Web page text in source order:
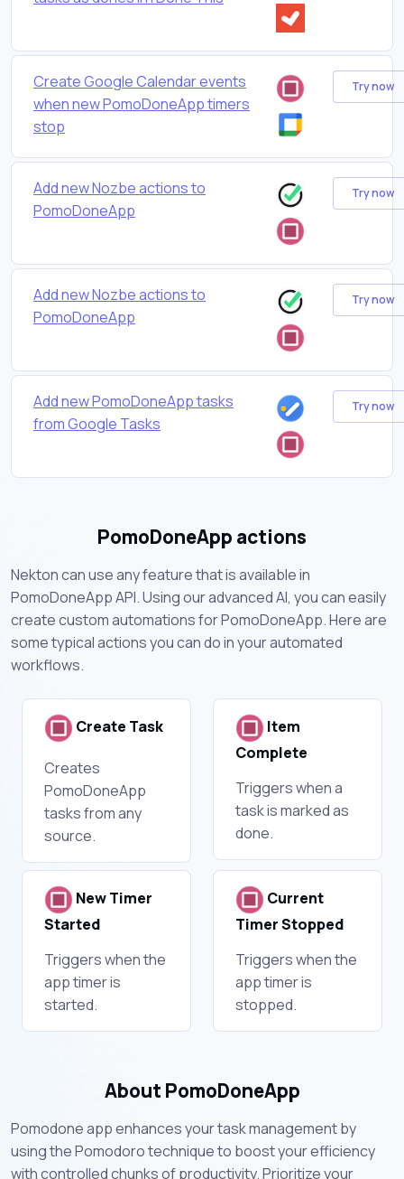
Create Google Calendar events
when new PomoDoneApp timers
stop
Try now
Add new Nozbe actions to
PomoDoneApp
Try now
Add new Nozbe actions to
PomoDoneApp
Try now
Add new PomoDoneApp tasks
from Google Tasks
Try now
PomoDoneApp actions
Nekton can use any feature that is available in
PomoDoneApp API. Using our advanced AI, you can easily
create custom automations for PomoDoneApp. Here are
some typical actions you can do in your automated
workflows.
Create Task
Creates
PomoDoneApp
tasks from any
source.
Item
Complete
Triggers when a
task is marked as
done.
New Timer
Started
Triggers when the
app timer is
started.
Current
Timer Stopped
Triggers when the
app timer is
stopped.
About PomoDoneApp
Pomodone app enhances your task management by
using the Pomodoro technique to boost your efficiency
with controlled chunks of productivity. Prioritize your